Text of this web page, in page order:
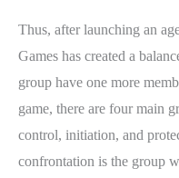
Thus, after launching an
Games has created a
group have one more
game, there are four main
control, initiation, and
confrontation is the group